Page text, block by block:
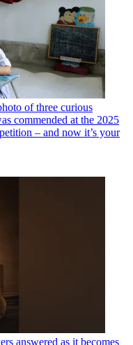
of three curious
commended at the 2025
– and now it’s your
answered as it becomes